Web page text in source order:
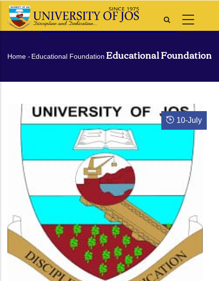
Skip
Educational Foundation
Breadcrumb
Home - Educational Foundation
10-July